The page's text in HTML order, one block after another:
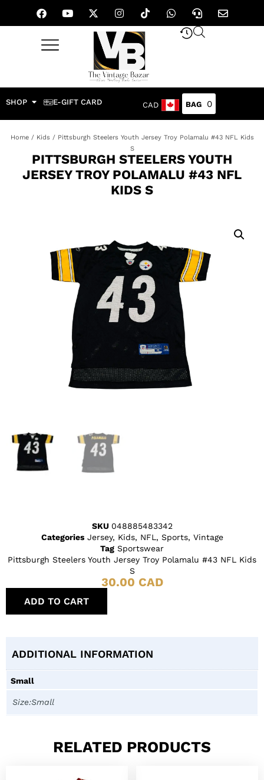
SHOP E-GIFT CARD CAD 0
Home/ Kids/ Pittsburgh Steelers Youth Jersey Troy Polamalu #43 NFL Kids
S
PITTSBURGH STEELERS YOUTH
JERSEY TROY POLAMALU #43 NFL
KIDS S
SKU 048885483342
Categories Jersey, Kids, NFL , Sports, Vintage
Tag Sportswear
Pittsburgh Steelers Youth Jersey Troy Polamalu #43 NFL Kids
S
30.00 CAD
ADD TO CART
ADDITIONAL INFORMATION
Small
Size:Small
RELATED PRODUCTS